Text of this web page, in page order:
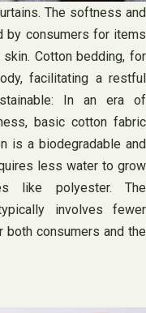
The softness and
by consumers for items
Cotton bedding, for
facilitating a restful
In an era of
basic cotton fabric
is a biodegradable and
less water to grow
like polyester. The
involves fewer
consumers and the